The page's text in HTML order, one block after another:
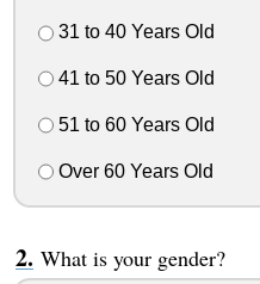
31 to 40 Years Old
41 to 50 Years Old
51 to 60 Years Old
Over 60 Years Old
What is your gender?